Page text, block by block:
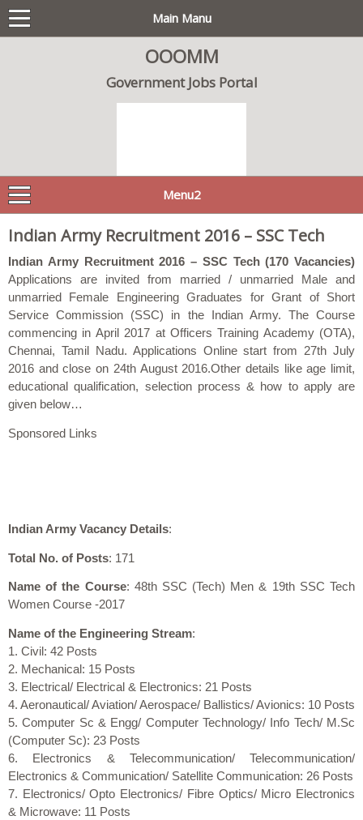
Main Manu
OOOMM
Government Jobs Portal
Menu2
Indian Army Recruitment 2016 – SSC Tech
Indian Army Recruitment 2016 – SSC Tech (170 Vacancies)
Applications are invited from married / unmarried Male and
unmarried Female Engineering Graduates for Grant of Short
Service Commission (SSC) in the Indian Army. The Course
commencing in April 2017 at Officers Training Academy (OTA),
Chennai, Tamil Nadu. Applications Online start from 27th July
2016 and close on 24th August 2016.Other details like age limit,
educational qualification, selection process & how to apply are
given below…
Sponsored Links
Indian Army Vacancy Details:
Total No. of Posts: 171
Name of the Course: 48th SSC (Tech) Men & 19th SSC Tech
Women Course -2017
Name of the Engineering Stream:
1. Civil: 42 Posts
2. Mechanical: 15 Posts
3. Electrical/ Electrical & Electronics: 21 Posts
4. Aeronautical/ Aviation/ Aerospace/ Ballistics/ Avionics: 10 Posts
5. Computer Sc & Engg/ Computer Technology/ Info Tech/ M.Sc
(Computer Sc): 23 Posts
6. Electronics & Telecommunication/ Telecommunication/
Electronics & Communication/ Satellite Communication: 26 Posts
7. Electronics/ Opto Electronics/ Fibre Optics/ Micro Electronics
& Microwave: 11 Posts